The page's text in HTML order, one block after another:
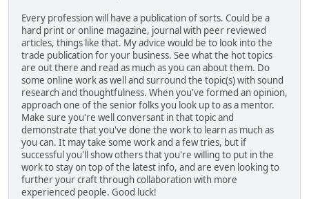
Every profession will have a publication of sorts. Could be a
hard print or online magazine, journal with peer reviewed
articles, things like that. My advice would be to look into the
trade publication for your business. See what the hot topics
are out there and read as much as you can about them. Do
some online work as well and surround the topic(s) with sound
research and thoughtfulness. When you've formed an opinion,
approach one of the senior folks you look up to as a mentor.
Make sure you're well conversant in that topic and
demonstrate that you've done the work to learn as much as
you can. It may take some work and a few tries, but if
successful you'll show others that you're willing to put in the
work to stay on top of the latest info, and are even looking to
further your craft through collaboration with more
experienced people. Good luck!